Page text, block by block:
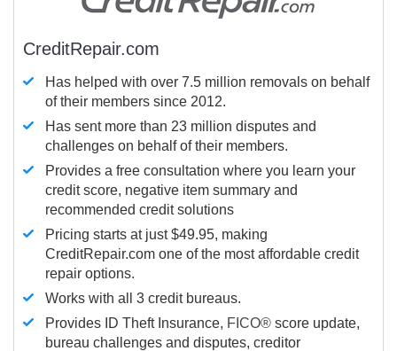
CreditRepair.com
Has helped with over 7.5 million removals on behalf
of their members since 2012.
Has sent more than 23 million disputes and
challenges on behalf of their members.
Provides a free consultation where you learn your
credit score, negative item summary and
recommended credit solutions
Pricing starts at just $49.95, making
CreditRepair.com one of the most affordable credit
repair options.
Works with all 3 credit bureaus.
Provides ID Theft Insurance, FICO® score update,
bureau challenges and disputes, creditor